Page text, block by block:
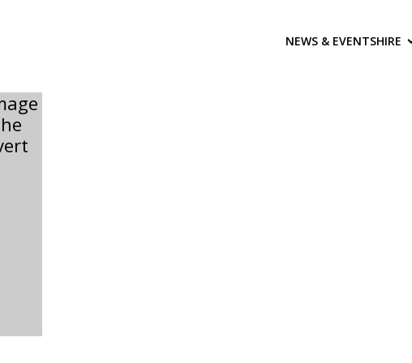
NEWS & EVENTSHIRE